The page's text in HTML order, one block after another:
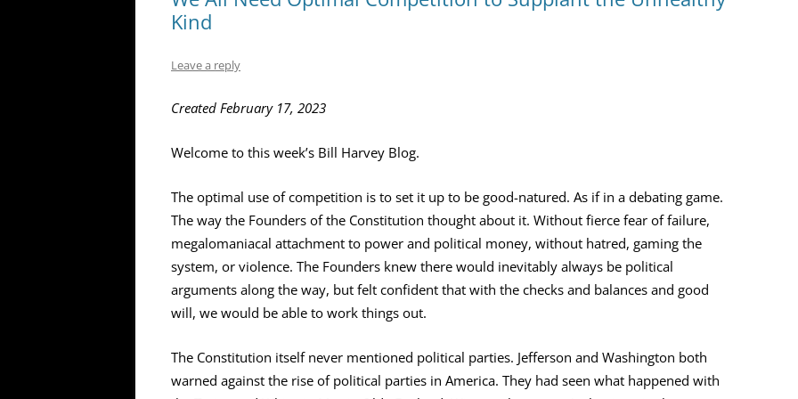
TESTING
Kind
Leave a reply
Created February 17, 2023
Welcome to this week’s Bill Harvey Blog.
The optimal use of competition is to set it up to be good-natured. As if in a debating game.
The way the Founders of the Constitution thought about it. Without fierce fear of failure,
megalomaniacal attachment to power and political money, without hatred, gaming the
system, or violence. The Founders knew there would inevitably always be political
arguments along the way, but felt confident that with the checks and balances and good
will, we would be able to work things out.
The Constitution itself never mentioned political parties. Jefferson and Washington both
warned against the rise of political parties in America. They had seen what happened with